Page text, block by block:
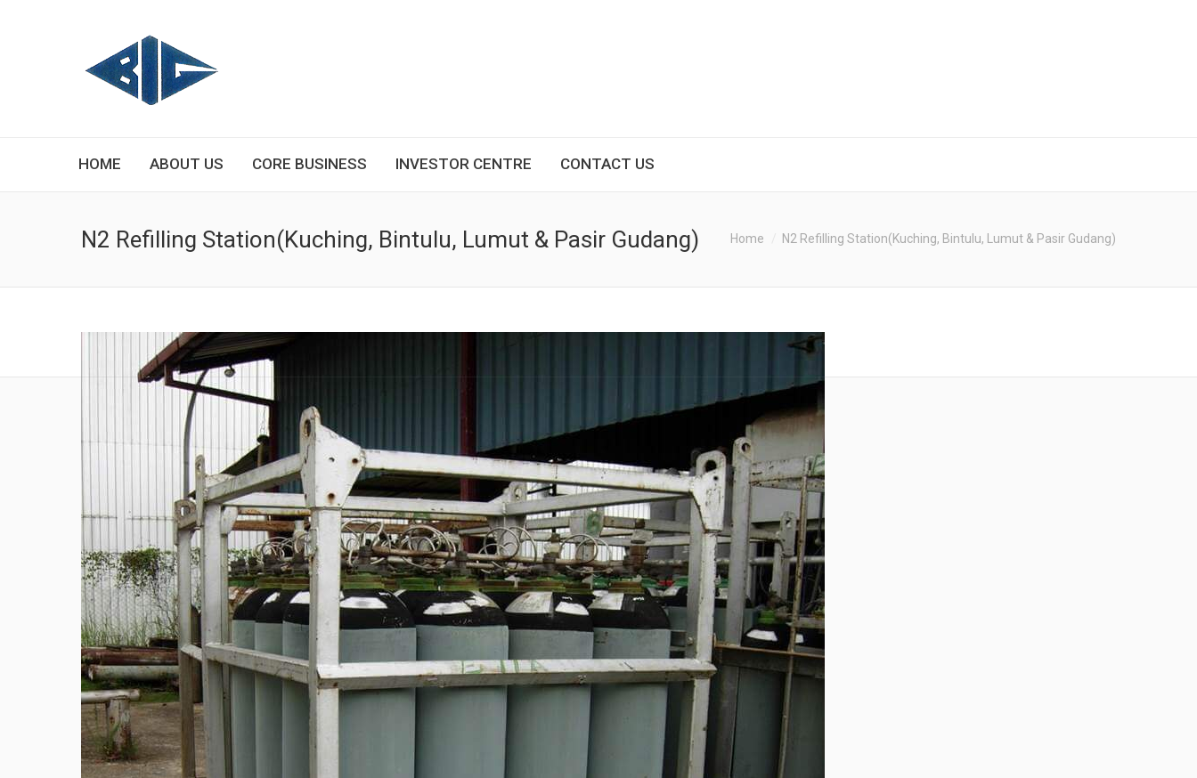
HOME ABOUT US CORE BUSINESS INVESTOR CENTRE CONTACT US
N2 Refilling Station(Kuching, Bintulu, Lumut & Pasir Gudang) You are here:
Home N2 Refilling Station(Kuching, Bintulu, Lumut & Pasir Gudang)